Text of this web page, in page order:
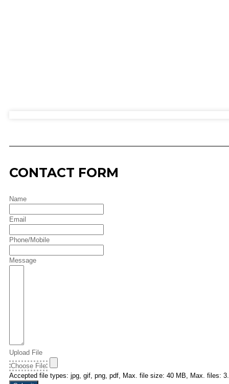
CONTACT FORM
Name
Email
Phone/Mobile
Message
Upload File
Choose File
Accepted file types: jpg, gif, png, pdf, Max. file size: 40 MB, Max. files: 3.